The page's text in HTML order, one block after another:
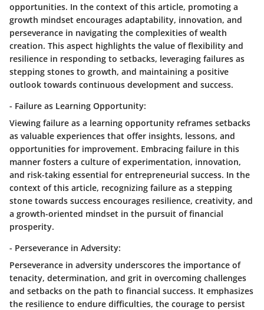
opportunities. In the context of this article, promoting a
growth mindset encourages adaptability, innovation, and
perseverance in navigating the complexities of wealth
creation. This aspect highlights the value of flexibility and
resilience in responding to setbacks, leveraging failures as
stepping stones to growth, and maintaining a positive
outlook towards continuous development and success.
- Failure as Learning Opportunity:
Viewing failure as a learning opportunity reframes setbacks
as valuable experiences that offer insights, lessons, and
opportunities for improvement. Embracing failure in this
manner fosters a culture of experimentation, innovation,
and risk-taking essential for entrepreneurial success. In the
context of this article, recognizing failure as a stepping
stone towards success encourages resilience, creativity, and
a growth-oriented mindset in the pursuit of financial
prosperity.
- Perseverance in Adversity:
Perseverance in adversity underscores the importance of
tenacity, determination, and grit in overcoming challenges
and setbacks on the path to financial success. It emphasizes
the resilience to endure difficulties, the courage to persist